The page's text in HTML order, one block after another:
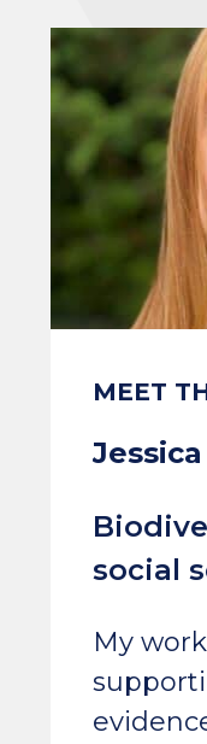
MEET
social
My